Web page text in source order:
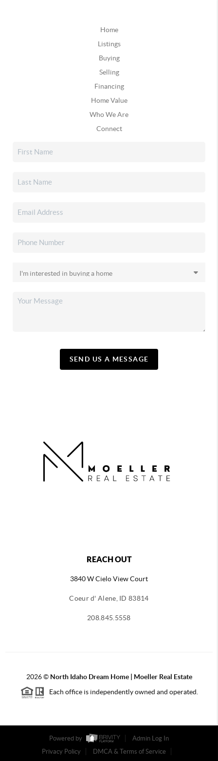
Home
Listings
Buying
Selling
Financing
Home Value
Who We Are
Connect
SEND US A MESSAGE
REACH OUT
3840 W Cielo View Court
Coeur d' Alene, ID 83814
208.845.5558
2026© North Idaho Dream Home | Moeller Real Estate
Each office is independently owned and operated.
Powered by
Admin Log In
Privacy Policy
DMCA & Terms of Service